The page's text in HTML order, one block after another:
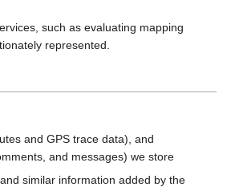
such as evaluating mapping
represented.
and GPS trace data), and
and messages) we store
similar information added by the